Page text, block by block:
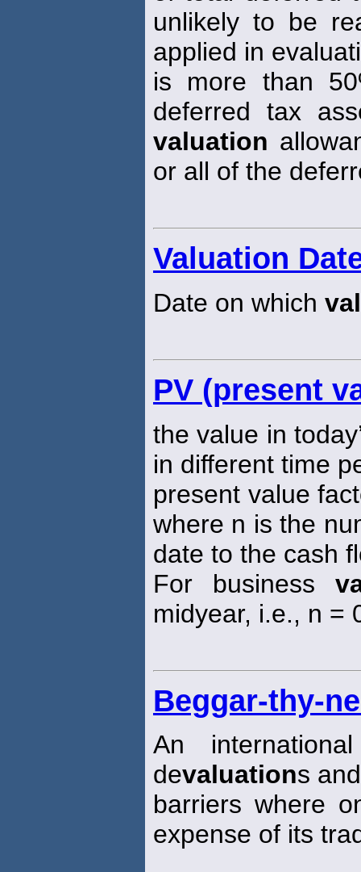
unlikely to be
applied in
is more than
deferred tax
valuation
or all of the
Valuation
Date on which
PV (present
the value in
in different time
present value
where n is the
date to the cash
For business
midyear, i.e., n =
Beggar-thy-
An
devaluations
barriers where
expense of its